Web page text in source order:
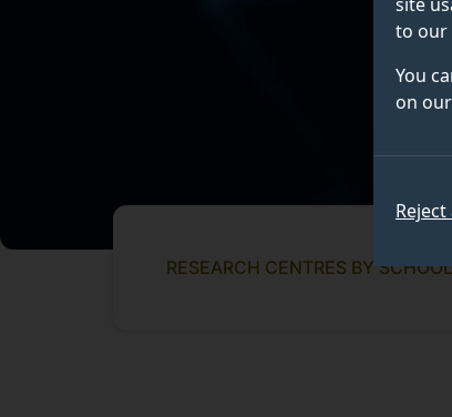
to our
You
on our
Reject
RESEARCH CENTRES BY SCHOOL